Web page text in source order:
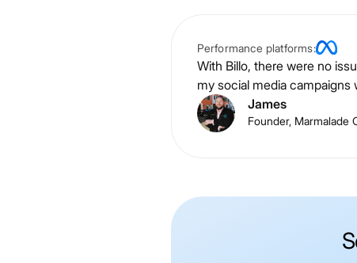
Performance platforms:
With Billo, there were no
my social media
James
Founder, Marmalade